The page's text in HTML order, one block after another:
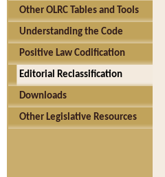
Other OLRC Tables and Tools
Understanding the Code
Positive Law Codification
Editorial Reclassification
Downloads
Other Legislative Resources